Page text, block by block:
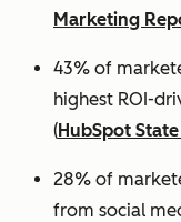
Marketing
43% of
highest ROI-
(HubSpot
28% of
from social